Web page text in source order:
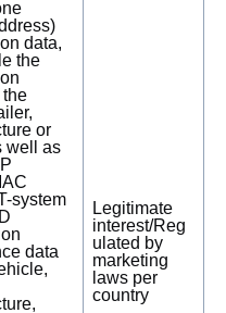
data,
the
the
or
well as
system
data
Legitimate
interest/Reg
ulated by
marketing
laws per
country